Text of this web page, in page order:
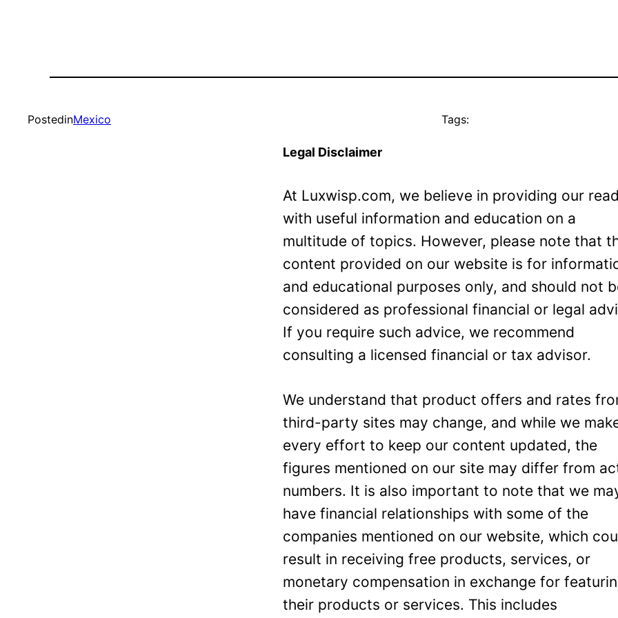
PostedinMexico Tags:
Legal Disclaimer
At Luxwisp.com, we believe in providing our
with useful information and education on a
multitude of topics. However, please note that
content provided on our website is for
and educational purposes only, and should not
considered as professional financial or legal
If you require such advice, we recommend
consulting a licensed financial or tax advisor.
We understand that product offers and rates
third-party sites may change, and while we
every effort to keep our content updated, the
figures mentioned on our site may differ from
numbers. It is also important to note that we
have financial relationships with some of the
companies mentioned on our website, which
result in receiving free products, services, or
monetary compensation in exchange for
their products or services. This includes